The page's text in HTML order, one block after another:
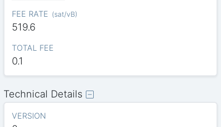
FEE RATE (sat/vB)
519.6
TOTAL FEE
0.1
Technical Details
VERSION